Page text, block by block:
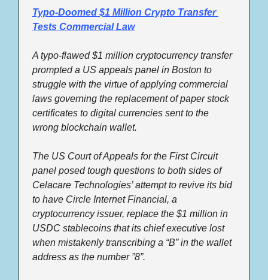
Typo-Doomed $1 Million Crypto Transfer
Tests Commercial Law
A typo-flawed $1 million cryptocurrency transfer
prompted a US appeals panel in Boston to
struggle with the virtue of applying commercial
laws governing the replacement of paper stock
certificates to digital currencies sent to the
wrong blockchain wallet.
The US Court of Appeals for the First Circuit
panel posed tough questions to both sides of
Celacare Technologies’ attempt to revive its bid
to have Circle Internet Financial, a
cryptocurrency issuer, replace the $1 million in
USDC stablecoins that its chief executive lost
when mistakenly transcribing a “B” in the wallet
address as the number ”8”.